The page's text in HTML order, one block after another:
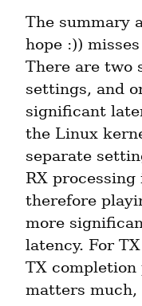
The summary
hope :))
There are two
settings, and
significant
the Linux
separate
RX
therefore
more
latency. For
TX
matters much,